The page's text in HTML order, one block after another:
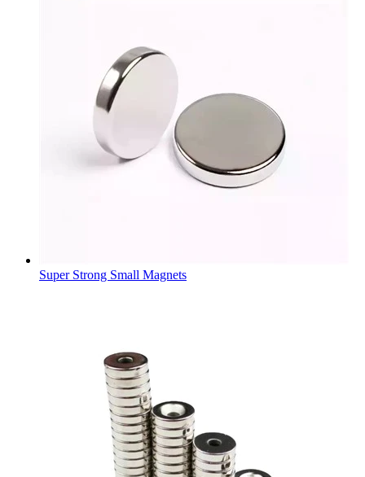
Super Strong Small Magnets